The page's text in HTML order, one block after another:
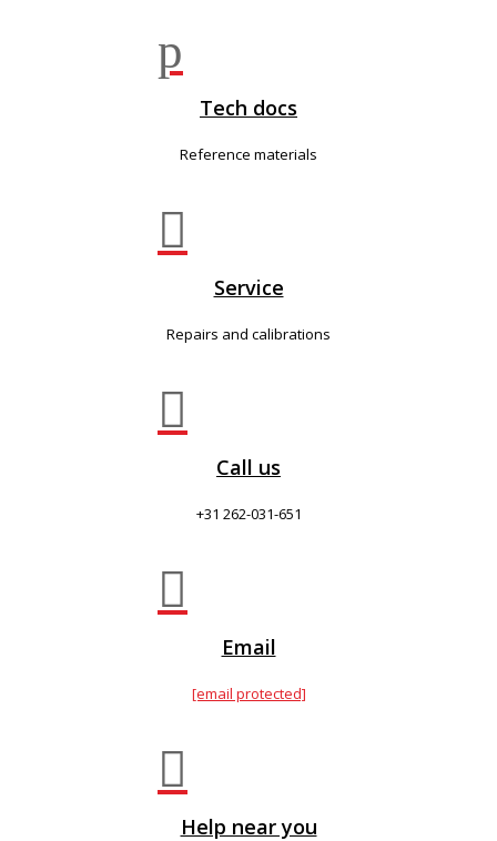
p
Tech docs
Reference materials

Service
Repairs and calibrations

Call us
+31 262-031-651

Email
[email protected]

Help near you